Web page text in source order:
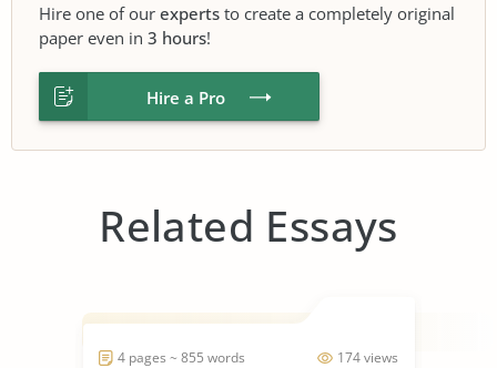
Hire one of our experts to create a completely original
paper even in 3 hours!
Hire a Pro
Related Essays
174 views
4 pages ~ 855 words